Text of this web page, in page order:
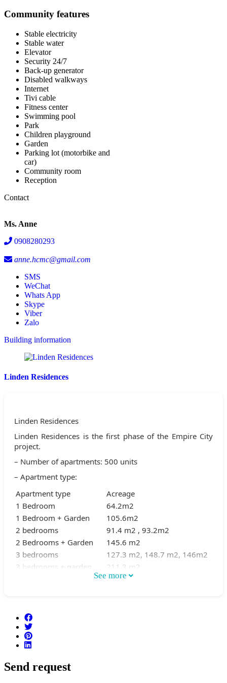
Community features
Stable electricity
Stable water
Elevator
Security 24/7
Back-up generator
Disabled walkways
Internet
Tivi cable
Fitness center
Swimming pool
Park
Children playground
Garden
Parking lot (motorbike and
car)
Community room
Reception
Contact
Ms. Anne
0908280293
anne.hcmc@gmail.com
SMS
WeChat
Whats App
Skype
Viber
Zalo
Building information
Linden Residences
Linden Residences
Linden Residences is the first phase of the Empire City
project.
– Number of apartments: 500 units
– Apartment type:
Apartment type
Acreage
1 Bedroom
64.2m2
1 Bedroom + Garden
105.6m2
2 bedrooms
91.4 m2 , 93.2m2
2 Bedrooms + Garden
145.6 m2
3 bedrooms
127.3 m2, 148.7 m2, 146m2
3 bedrooms + garden
211.3 m2
Gym
BBQ
Garden
Community Room
See more
Send request